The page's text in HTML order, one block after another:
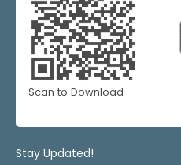
Scan to Download
Stay Updated!